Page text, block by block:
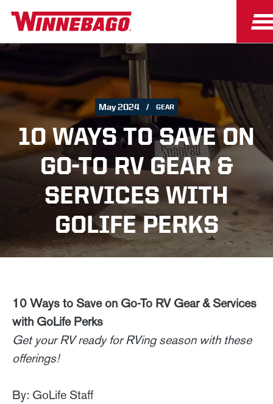
May 2024 GEAR
10 WAYS TO SAVE ON
GO-TO RV GEAR &
SERVICES WITH
GOLIFE PERKS
10 Ways to Save on Go-To RV Gear & Services
with GoLife Perks
Get your RV ready for RVing season with these
offerings!
By: GoLife Staff